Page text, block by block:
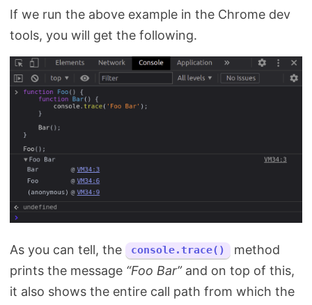
If we run the above example in the Chrome dev
tools, you will get the following.
As you can tell, the console.trace()
method
prints the message “Foo Bar”and on top of this,
it also shows the entire call path from which the